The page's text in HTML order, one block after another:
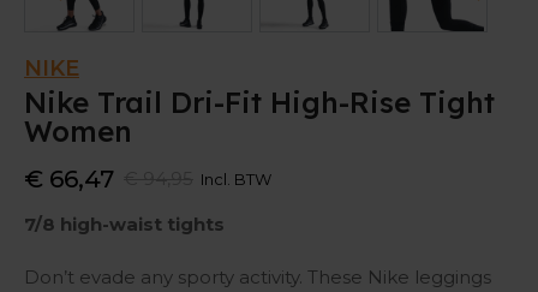
NIKE
Nike Trail Dri-Fit High-Rise Tight
Women
€ 66,47 Incl. BTW
7/8 high-waist tights
Don’t evade any sporty activity. These Nike leggings